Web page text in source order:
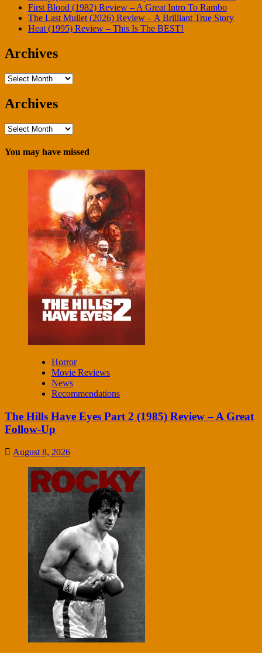
First Blood (1982) Review – A Great Intro To Rambo
The Last Mullet (2026) Review – A Brilliant True Story
Heat (1995) Review – This Is The BEST!
Archives
Archives
Archives
Archives
You may have missed
Horror
Movie Reviews
News
Recommendations
The Hills Have Eyes Part 2 (1985) Review – A Great
Follow-Up
August 8, 2026